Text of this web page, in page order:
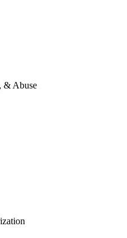
& Abuse